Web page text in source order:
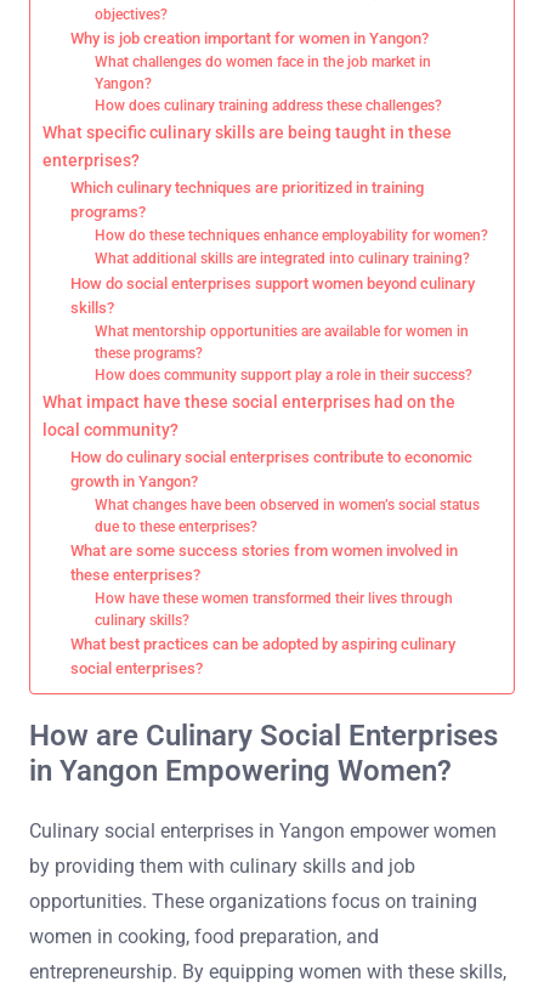
objectives?
Why is job creation important for women in Yangon?
What challenges do women face in the job market in
Yangon?
How does culinary training address these challenges?
What specific culinary skills are being taught in these
enterprises?
Which culinary techniques are prioritized in training
programs?
How do these techniques enhance employability for women?
What additional skills are integrated into culinary training?
How do social enterprises support women beyond culinary
skills?
What mentorship opportunities are available for women in
these programs?
How does community support play a role in their success?
What impact have these social enterprises had on the
local community?
How do culinary social enterprises contribute to economic
growth in Yangon?
What changes have been observed in women’s social status
due to these enterprises?
What are some success stories from women involved in
these enterprises?
How have these women transformed their lives through
culinary skills?
What best practices can be adopted by aspiring culinary
social enterprises?
How are Culinary Social Enterprises
in Yangon Empowering Women?
Culinary social enterprises in Yangon empower women
by providing them with culinary skills and job
opportunities. These organizations focus on training
women in cooking, food preparation, and
entrepreneurship. By equipping women with these skills,